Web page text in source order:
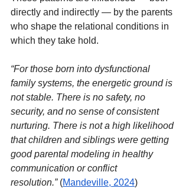
directly and indirectly — by the parents
who shape the relational conditions in
which they take hold.
“For those born into dysfunctional
family systems, the energetic ground is
not stable. There is no safety, no
security, and no sense of consistent
nurturing. There is not a high likelihood
that children and siblings were getting
good parental modeling in healthy
communication or conflict
resolution.” (Mandeville, 2024)